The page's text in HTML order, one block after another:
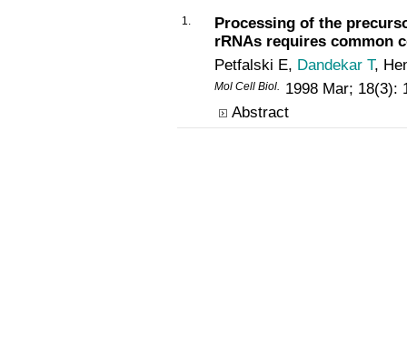
1.
Processing of the
rRNAs requires common
Petfalski E, Dandekar T,
Mol Cell Biol.
1998 Mar; 18(3):
Abstract